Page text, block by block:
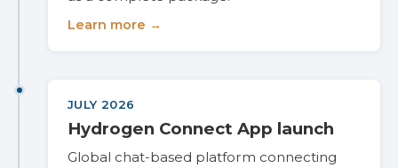
Learn more →
JULY 2026
Hydrogen Connect App launch
Global chat-based platform connecting